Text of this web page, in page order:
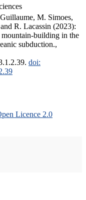
M. Simoes,
R. Lacassin (2023):
building in the
subduction.,
doi:
Licence 2.0